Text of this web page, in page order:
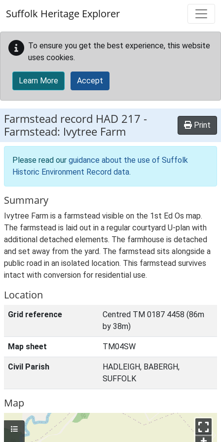
Suffolk Heritage Explorer
To ensure you get the best experience, this website
uses cookies.
Learn More Accept
Farmstead record HAD 217 -
Farmstead: Ivytree Farm
Print
Please read our guidance about the use of Suffolk
Historic Environment Record data.
Summary
Ivytree Farm is a farmstead visible on the 1st Ed Os map.
The farmstead is laid out in a regular courtyard U-plan with
additional detached elements. The farmhouse is detached
and set away from the yard. The farmstead sits alongside a
public road in an isolated location. This farmstead survives
intact with conversion for residential use.
Location
Grid reference
Centred TM 0187 4458 (86m
by 38m)
Map sheet TM04SW
Civil Parish
HADLEIGH, BABERGH,
SUFFOLK
Map